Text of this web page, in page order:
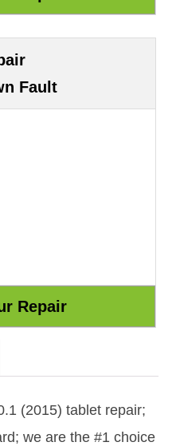
Fault
(2015) tablet repair;
we are the #1 choice